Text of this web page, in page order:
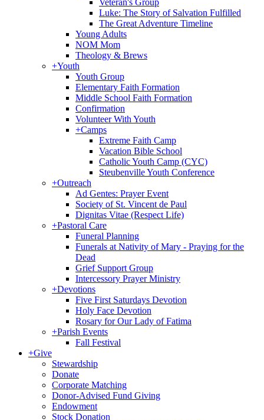
Veteran's Group
Luke: The Story of Salvation Fulfilled
The Great Adventure Timeline
Young Adults
NOM Mom
Theology & Brews
+Youth
Youth Group
Elementary Faith Formation
Middle School Faith Formation
Confirmation
Volunteer With Youth
+Camps
Extreme Faith Camp
Vacation Bible School
Catholic Youth Camp (CYC)
Steubenville Youth Conference
+Outreach
Ad Gentes: Prayer Event
Society of St. Vincent de Paul
Dignitas Vitae (Respect Life)
+Pastoral Care
Funeral Planning
Funerals at Nativity of Mary - Praying for the
Dead
Grief Support Group
Intercessory Prayer Ministry
+Devotions
Five First Saturdays Devotion
Holy Face Devotion
Rosary for Our Lady of Fatima
+Parish Events
Fall Festival
+Give
Stewardship
Donate
Corporate Matching
Donor-Advised Fund Giving
Endowment
Stock Donation